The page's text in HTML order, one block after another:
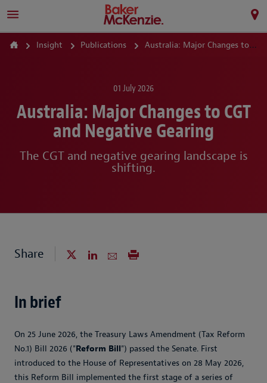
Insight Publications Australia: Major Changes to CGT and Negative Gearing
01 July 2026
Australia: Major Changes to CGT
and Negative Gearing
The CGT and negative gearing landscape is
shifting.
Share
In brief
On 25 June 2026, the Treasury Laws Amendment (Tax Reform
No.1) Bill 2026 ("Reform Bill") passed the Senate. First
introduced to the House of Representatives on 28 May 2026,
this Reform Bill implemented the first stage of a series of